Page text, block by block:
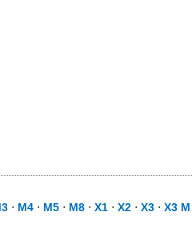
⋅ M4 ⋅ M5 ⋅ M8 ⋅ X1 ⋅ X2 ⋅ X3 ⋅ X3 M